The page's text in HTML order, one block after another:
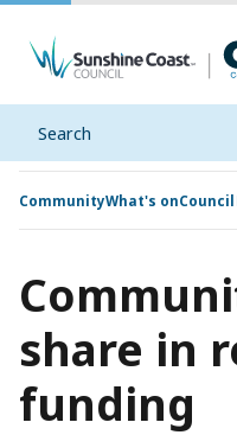
Search
CommunityWhat's onCouncil
share in
funding